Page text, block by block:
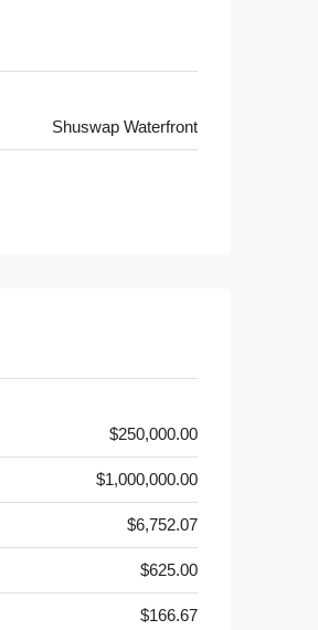
Shuswap Waterfront
$250,000.00
$1,000,000.00
$6,752.07
$625.00
$166.67